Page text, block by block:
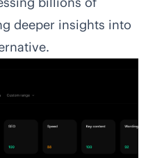
deeper insights into